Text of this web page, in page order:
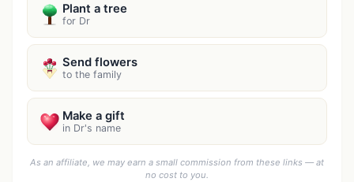
Plant a tree
for Dr
Send flowers
to the family
Make a gift
in Dr's name
As an affiliate, we may earn a small commission from these links — at
no cost to you.